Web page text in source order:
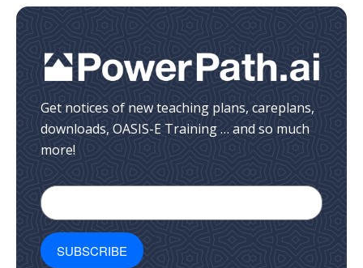
Get notices of new teaching plans, careplans,
downloads, OASIS-E Training … and so much
more!